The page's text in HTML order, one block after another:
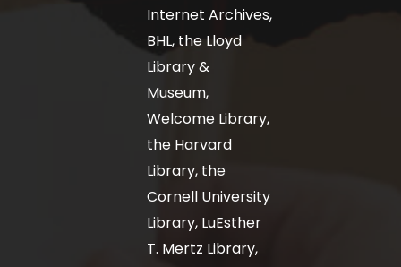
Internet Archives,
BHL, the Lloyd
Library &
Museum,
Welcome Library,
the Harvard
Library, the
Cornell University
Library, LuEsther
T. Mertz Library,